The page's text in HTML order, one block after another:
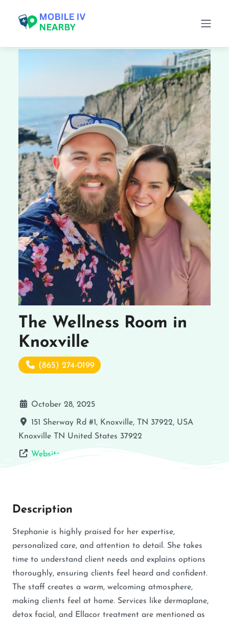
The Wellness Room in
Knoxville
(865) 274-0199
October 28, 2025
151 Sherway Rd #1, Knoxville, TN 37922, USA
Knoxville
TN United States 37922
Website
Description
Stephanie is highly praised for her expertise,
personalized care, and attention to detail. She takes
time to understand client needs and explains options
thoroughly, ensuring clients feel heard and confident.
The staff creates a warm, welcoming atmosphere,
making clients feel at home. Services like dermaplane,
detox facial, and Ellacor treatment are mentioned as